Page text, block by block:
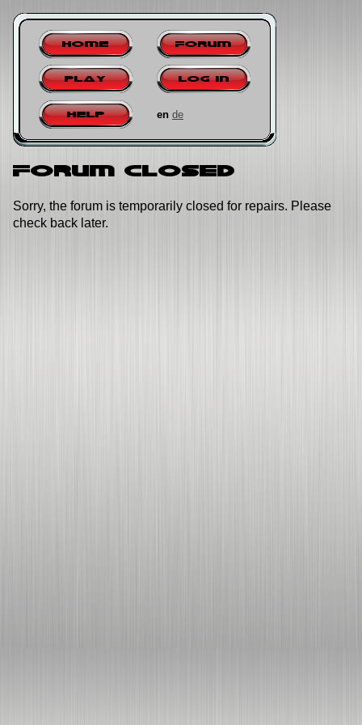
Home Forum
Play Log in
Help en de
Forum closed
Sorry, the forum is temporarily closed for repairs. Please
check back later.